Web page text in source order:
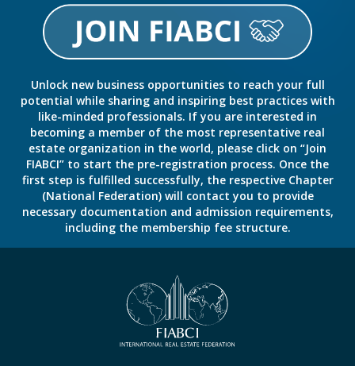
Unlock new business opportunities to reach your full
potential while sharing and inspiring best practices with
like-minded professionals. If you are interested in
becoming a member of the most representative real
estate organization in the world, please click on “Join
FIABCI” to start the pre-registration process. Once the
first step is fulfilled successfully, the respective Chapter
(National Federation) will contact you to provide
necessary documentation and admission requirements,
including the membership fee structure.